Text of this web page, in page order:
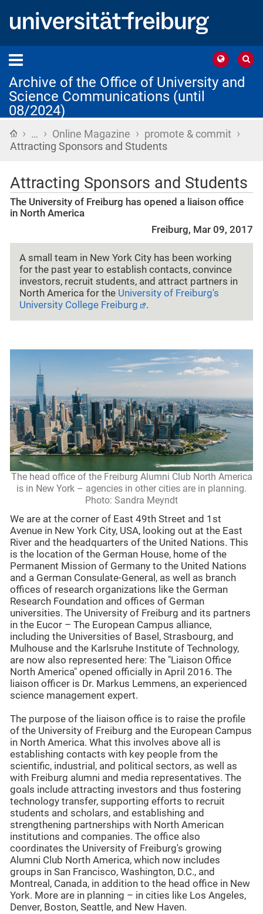
Archive of the Office of University and
Science Communications (until
08/2024)
Home
› … › Online Magazine › promote & commit ›
Attracting Sponsors and Students
Attracting Sponsors and Students
The University of Freiburg has opened a liaison office
in North America
Freiburg, Mar 09, 2017
A small team in New York City has been working
for the past year to establish contacts, convince
investors, recruit students, and attract partners in
North America for the University of Freiburg's
University College Freiburg
.
The head office of the Freiburg Alumni Club North America
is in New York – agencies in other cities are in planning.
Photo: Sandra Meyndt
We are at the corner of East 49th Street and 1st
Avenue in New York City, USA, looking out at the East
River and the headquarters of the United Nations. This
is the location of the German House, home of the
Permanent Mission of Germany to the United Nations
and a German Consulate-General, as well as branch
offices of research organizations like the German
Research Foundation and offices of German
universities. The University of Freiburg and its partners
in the Eucor – The European Campus alliance,
including the Universities of Basel, Strasbourg, and
Mulhouse and the Karlsruhe Institute of Technology,
are now also represented here: The "Liaison Office
North America" opened officially in April 2016. The
liaison officer is Dr. Markus Lemmens, an experienced
science management expert.
The purpose of the liaison office is to raise the profile
of the University of Freiburg and the European Campus
in North America. What this involves above all is
establishing contacts with key people from the
scientific, industrial, and political sectors, as well as
with Freiburg alumni and media representatives. The
goals include attracting investors and thus fostering
technology transfer, supporting efforts to recruit
students and scholars, and establishing and
strengthening partnerships with North American
institutions and companies. The office also
coordinates the University of Freiburg's growing
Alumni Club North America, which now includes
groups in San Francisco, Washington, D.C., and
Montreal, Canada, in addition to the head office in New
York. More are in planning – in cities like Los Angeles,
Denver, Boston, Seattle, and New Haven.